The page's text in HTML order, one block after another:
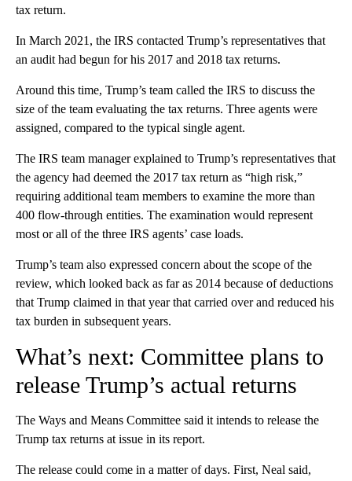
tax return.
In March 2021, the IRS contacted Trump’s representatives that
an audit had begun for his 2017 and 2018 tax returns.
Around this time, Trump’s team called the IRS to discuss the
size of the team evaluating the tax returns. Three agents were
assigned, compared to the typical single agent.
The IRS team manager explained to Trump’s representatives that
the agency had deemed the 2017 tax return as “high risk,”
requiring additional team members to examine the more than
400 flow-through entities. The examination would represent
most or all of the three IRS agents’ case loads.
Trump’s team also expressed concern about the scope of the
review, which looked back as far as 2014 because of deductions
that Trump claimed in that year that carried over and reduced his
tax burden in subsequent years.
What’s next: Committee plans to
release Trump’s actual returns
The Ways and Means Committee said it intends to release the
Trump tax returns at issue in its report.
The release could come in a matter of days. First, Neal said,